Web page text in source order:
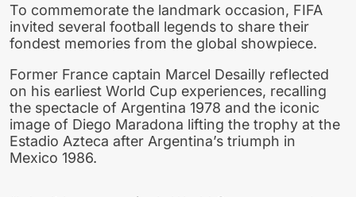
To commemorate the landmark occasion, FIFA
invited several football legends to share their
fondest memories from the global showpiece.
Former France captain Marcel Desailly reflected
on his earliest World Cup experiences, recalling
the spectacle of Argentina 1978 and the iconic
image of Diego Maradona lifting the trophy at the
Estadio Azteca after Argentina’s triumph in
Mexico 1986.